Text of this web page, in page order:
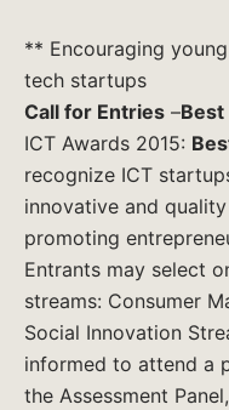
** Encouraging
tech startups
Call for Entries –Best
ICT Awards 2015:
recognize ICT
innovative and
promoting
Entrants may select
streams: Consumer
Social Innovation
informed to attend a
the Assessment